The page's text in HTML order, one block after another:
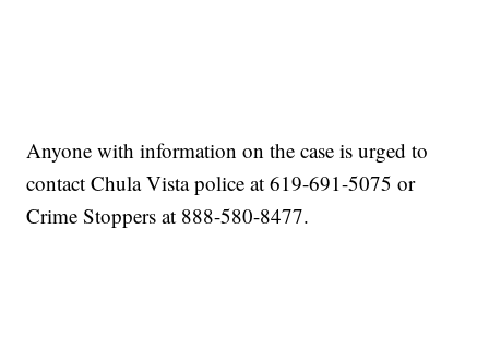
Anyone with information on the case is urged to
contact Chula Vista police at 619-691-5075 or
Crime Stoppers at 888-580-8477.